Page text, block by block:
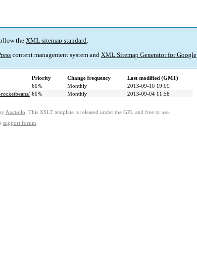
the XML sitemap standard.
content management system and XML Sitemap Generator for Google
Priority Change frequency
Last modified (GMT)
60% Monthly
2013-09-10 19:09
60% Monthly 2013-09-04 11:58
Auctollo . This XSLT template is released under the GPL and free to use.
support forum